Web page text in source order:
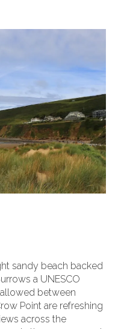
sandy beach backed
a UNESCO
between
Point are refreshing
across the